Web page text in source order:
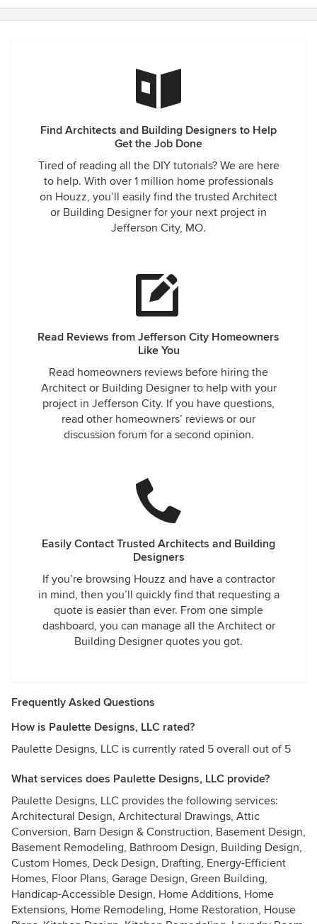
Find Architects and Building Designers to Help
Get the Job Done
Tired of reading all the DIY tutorials? We are here
to help. With over 1 million home professionals
on Houzz, you’ll easily find the trusted Architect
or Building Designer for your next project in
Jefferson City, MO.
Read Reviews from Jefferson City Homeowners
Like You
Read homeowners reviews before hiring the
Architect or Building Designer to help with your
project in Jefferson City. If you have questions,
read other homeowners’ reviews or our
discussion forum for a second opinion.
Easily Contact Trusted Architects and Building
Designers
If you’re browsing Houzz and have a contractor
in mind, then you’ll quickly find that requesting a
quote is easier than ever. From one simple
dashboard, you can manage all the Architect or
Building Designer quotes you got.
Frequently Asked Questions
How is Paulette Designs, LLC rated?
Paulette Designs, LLC is currently rated 5 overall out of 5
What services does Paulette Designs, LLC provide?
Paulette Designs, LLC provides the following services:
Architectural Design, Architectural Drawings, Attic
Conversion, Barn Design & Construction, Basement Design,
Basement Remodeling, Bathroom Design, Building Design,
Custom Homes, Deck Design, Drafting, Energy-Efficient
Homes, Floor Plans, Garage Design, Green Building,
Handicap-Accessible Design, Home Additions, Home
Extensions, Home Remodeling, Home Restoration, House